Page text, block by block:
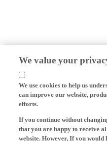
We value your
We use cookies to help us
can improve our website,
efforts.
If you continue without
that you are happy to receive
website. However, If you